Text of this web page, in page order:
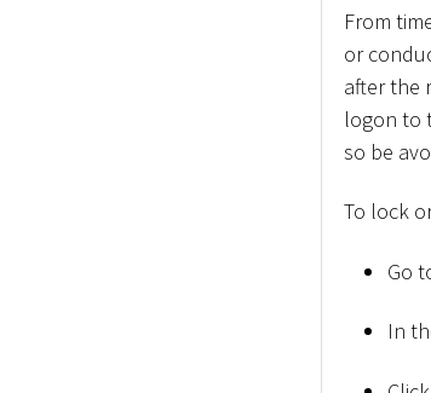
From
or
after the
logon to
so be
To lock
Go
In